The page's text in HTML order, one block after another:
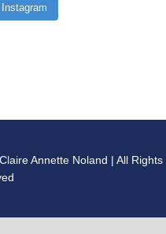
Annette Noland | All Rights